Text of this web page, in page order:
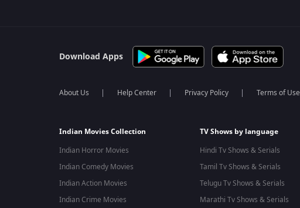
Download Apps
About Us Help Center Privacy Policy Terms of Use
Indian Movies Collection
Indian Horror Movies
Indian Comedy Movies
Indian Action Movies
Indian Crime Movies
TV Shows by language
Hindi Tv Shows & Serials
Tamil Tv Shows & Serials
Telugu Tv Shows & Serials
Marathi Tv Shows & Serials